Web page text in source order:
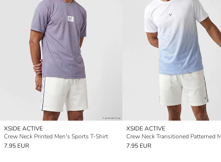
XSIDE ACTIVE
Crew Neck Printed Men's Sports T-Shirt
7.95 EUR
XSIDE ACTIVE
7.95 EUR